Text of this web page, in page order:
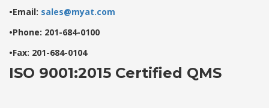
•Email: sales@myat.com
•Phone: 201-684-0100
•Fax: 201-684-0104
ISO 9001:2015 Certified QMS